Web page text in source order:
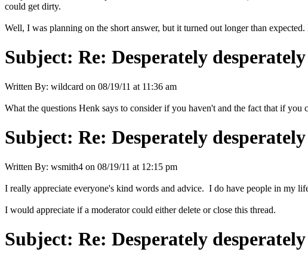
could get dirty.
Well, I was planning on the short answer, but it turned out longer than
Subject: Re: Desperately
Written By: wildcard on 08/19/11 at 11:36 am
What the questions Henk says to consider if you haven't and the fact that if you
Subject: Re: Desperately
Written By: wsmith4 on 08/19/11 at 12:15 pm
I really appreciate everyone's kind words and advice. I do have people in my
I would appreciate if a moderator could either delete or close this thread.
Subject: Re: Desperately